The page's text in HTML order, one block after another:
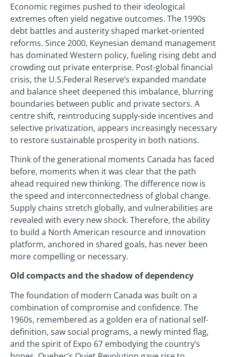
Economic regimes pushed to their ideological
extremes often yield negative outcomes. The 1990s
debt battles and austerity shaped market-oriented
reforms. Since 2000, Keynesian demand management
has dominated Western policy, fueling rising debt and
crowding out private enterprise. Post-global financial
crisis, the U.S.Federal Reserve’s expanded mandate
and balance sheet deepened this imbalance, blurring
boundaries between public and private sectors. A
centre shift, reintroducing supply-side incentives and
selective privatization, appears increasingly necessary
to restore sustainable prosperity in both nations.
Think of the generational moments Canada has faced
before, moments when it was clear that the path
ahead required new thinking. The difference now is
the speed and interconnectedness of global change.
Supply chains stretch globally, and vulnerabilities are
revealed with every new shock. Therefore, the ability
to build a North American resource and innovation
platform, anchored in shared goals, has never been
more compelling or necessary.
Old compacts and the shadow of dependency
The foundation of modern Canada was built on a
combination of compromise and confidence. The
1960s, remembered as a golden era of national self-
definition, saw social programs, a newly minted flag,
and the spirit of Expo 67 embodying the country’s